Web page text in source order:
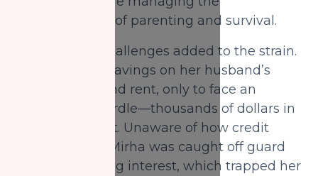
responsibilities of parenting and survival.
Her financial challenges added to the strain.
She spent her savings on her husband’s
funeral, food, and rent, only to face an
unexpected hurdle—thousands of dollars in
credit card debt. Unaware of how credit
cards worked, Mirha was caught off guard
by accumulating interest, which trapped her